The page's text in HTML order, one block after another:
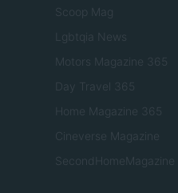
Scoop Mag
Lgbtqia News
Motors Magazine 365
Day Travel 365
Home Magazine 365
Cineverse Magazine
SecondHomeMagazine